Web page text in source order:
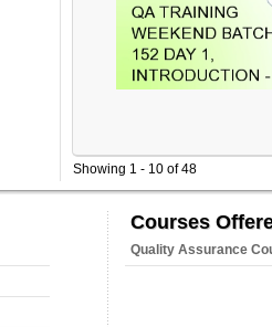
Showing 1 - 10 of 48
Courses
Quality Assurance